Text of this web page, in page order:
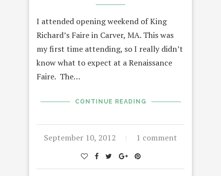
I attended opening weekend of King
Richard’s Faire in Carver, MA. This was
my first time attending, so I really didn’t
know what to expect at a Renaissance
Faire. The…
CONTINUE READING
September 10, 2012 1 comment